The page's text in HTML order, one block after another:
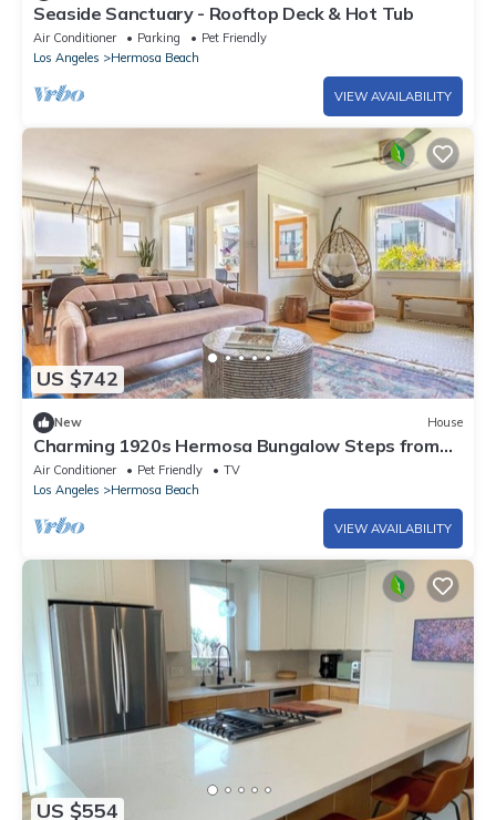
Seaside Sanctuary - Rooftop Deck & Hot Tub
Air Conditioner Parking
Pet Friendly
Los Angeles
Hermosa Beach
VIEW AVAILABILITY
US $742
New House
Charming 1920s Hermosa Bungalow Steps from
The Strand
Air Conditioner Pet Friendly
TV
Los Angeles
Hermosa Beach
VIEW AVAILABILITY
US $554